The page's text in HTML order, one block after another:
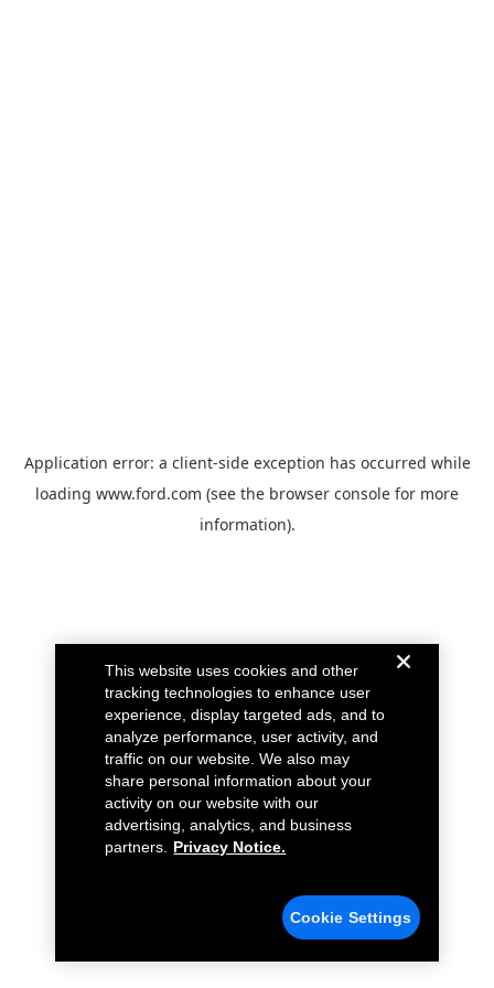
Application error: a client-side exception has occurred while
loading www.ford.com (see the browser console for more
information).
This website uses cookies and other
tracking technologies to enhance user
experience, display targeted ads, and to
analyze performance, user activity, and
traffic on our website. We also may
share personal information about your
activity on our website with our
advertising, analytics, and business
partners.
Privacy Notice.
Cookie Settings